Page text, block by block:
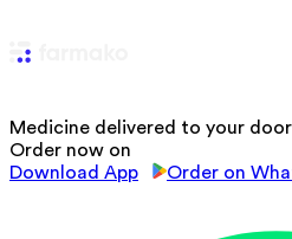
Medicine delivered to your
Order now on
Download App
Order on